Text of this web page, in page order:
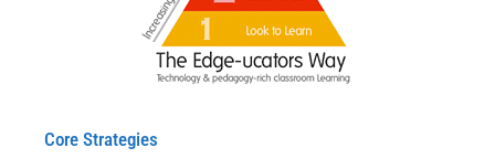
Core Strategies